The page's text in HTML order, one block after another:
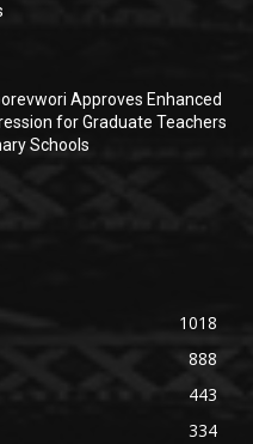
Approves Enhanced
for Graduate Teachers
Schools
1018
888
443
334